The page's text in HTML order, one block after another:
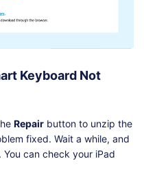
Keyboard Not
Repair button to unzip the
fixed. Wait a while, and
You can check your iPad